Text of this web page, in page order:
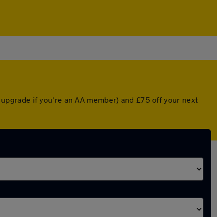
if you're an AA member) and £75 off your next